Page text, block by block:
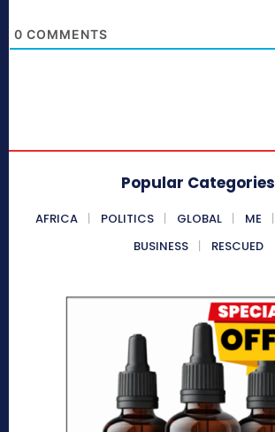
0 COMMENTS
Popular Categories
AFRICA POLITICS GLOBAL ME
BUSINESS
RESCUED